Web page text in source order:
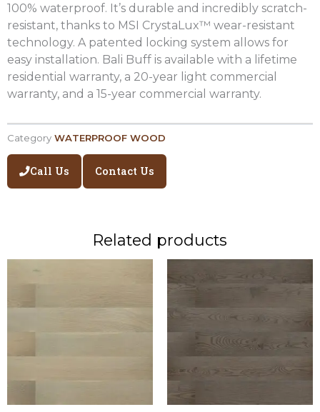
100% waterproof. It’s durable and incredibly scratch-
resistant, thanks to MSI CrystaLux™ wear-resistant
technology. A patented locking system allows for
easy installation. Bali Buff is available with a lifetime
residential warranty, a 20-year light commercial
warranty, and a 15-year commercial warranty.
Category WATERPROOF WOOD
Call Us Contact Us
Related products